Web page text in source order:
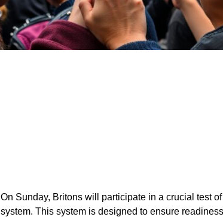
On Sunday, Britons will participate in a crucial test
system. This system is designed to ensure